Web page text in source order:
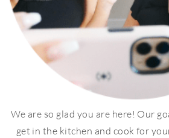
We are so glad you are here! Our
get in the kitchen and cook for